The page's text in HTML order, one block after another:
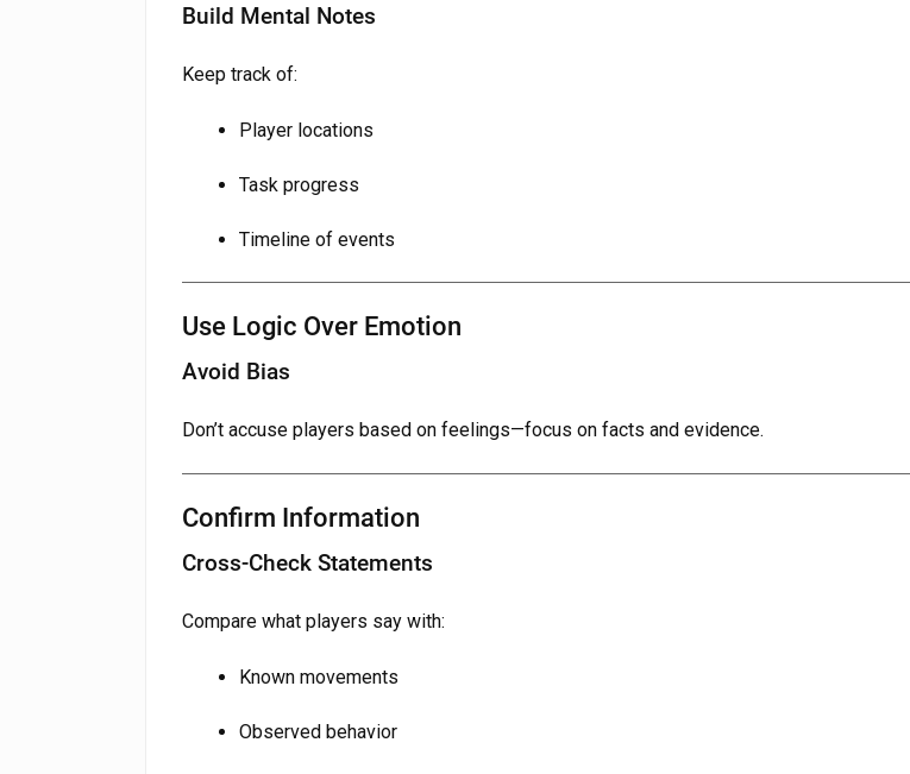
Build Mental Notes
Keep track of:
Player locations
Task progress
Timeline of events
Use Logic Over Emotion
Avoid Bias
Don’t accuse players based on feelings—focus on facts and evidence.
Confirm Information
Cross-Check Statements
Compare what players say with:
Known movements
Observed behavior